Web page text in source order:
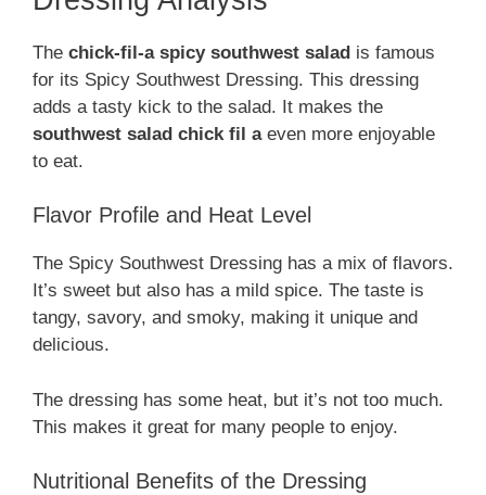
The chick-fil-a spicy southwest salad is famous
for its Spicy Southwest Dressing. This dressing
adds a tasty kick to the salad. It makes the
southwest salad chick fil aeven more enjoyable
to eat.
Flavor Profile and Heat Level
The Spicy Southwest Dressing has a mix of flavors.
It’s sweet but also has a mild spice. The taste is
tangy, savory, and smoky, making it unique and
delicious.
The dressing has some heat, but it’s not too much.
This makes it great for many people to enjoy.
Nutritional Benefits of the Dressing